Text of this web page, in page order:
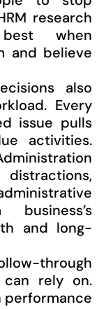
research
when
and believe
also
Every
issue pulls
activities.
and long-
through
can rely on.
performance